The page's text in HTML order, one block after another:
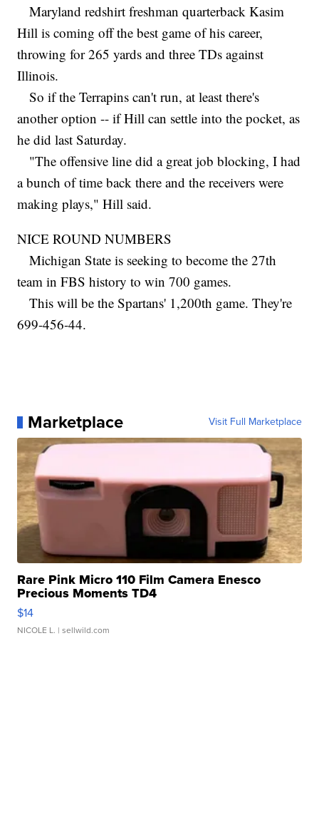
Maryland redshirt freshman quarterback Kasim
Hill is coming off the best game of his career,
throwing for 265 yards and three TDs against
Illinois.
So if the Terrapins can't run, at least there's
another option -- if Hill can settle into the pocket, as
he did last Saturday.
"The offensive line did a great job blocking, I had
a bunch of time back there and the receivers were
making plays," Hill said.
NICE ROUND NUMBERS
Michigan State is seeking to become the 27th
team in FBS history to win 700 games.
This will be the Spartans' 1,200th game. They're
699-456-44.
Marketplace Visit Full Marketplace
Rare Pink Micro 110 Film Camera Enesco
Precious Moments TD4
$14
NICOLE L. | sellwild.com